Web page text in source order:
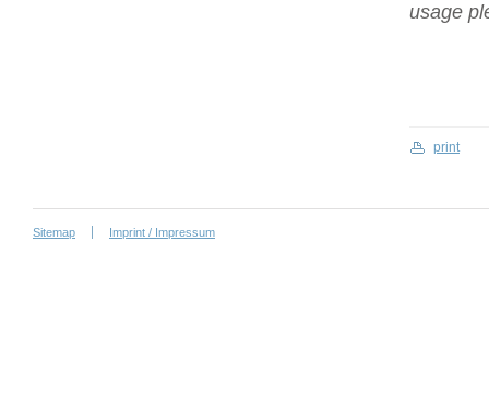
usage
print
Sitemap Imprint / Impressum